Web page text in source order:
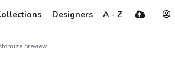
Designers A - Z
preview